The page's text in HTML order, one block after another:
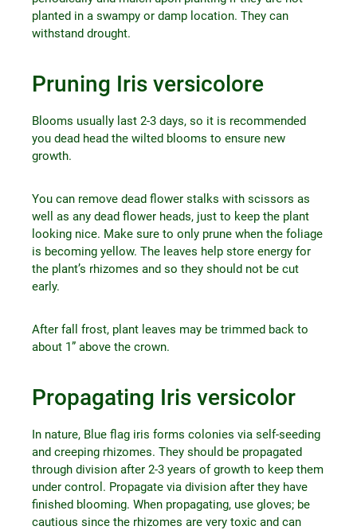
planted in a swampy or damp location. They can
withstand drought.
Pruning Iris versicolore
Blooms usually last 2-3 days, so it is recommended
you dead head the wilted blooms to ensure new
growth.
You can remove dead flower stalks with scissors as
well as any dead flower heads, just to keep the plant
looking nice. Make sure to only prune when the foliage
is becoming yellow. The leaves help store energy for
the plant’s rhizomes and so they should not be cut
early.
After fall frost, plant leaves may be trimmed back to
about 1” above the crown.
Propagating Iris versicolor
In nature, Blue flag iris forms colonies via self-seeding
and creeping rhizomes. They should be propagated
through division after 2-3 years of growth to keep them
under control. Propagate via division after they have
finished blooming. When propagating, use gloves; be
cautious since the rhizomes are very toxic and can